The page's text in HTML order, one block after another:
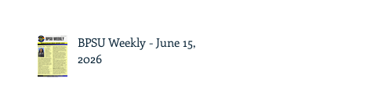
BPSU Weekly - June 15,
2026